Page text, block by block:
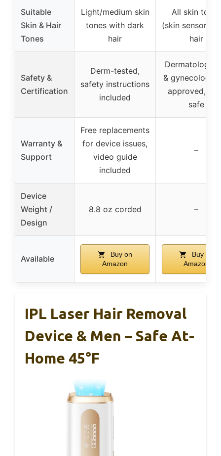
Suitable
Skin & Hair
Tones
Light/medium skin
tones with dark
hair
All skin tones
(skin sensor),
hair
Safety &
Certification
Derm-tested,
safety instructions
included
&
approved,
safe
Warranty &
Support
Free replacements
for device issues,
video guide
included
–
Device
Weight /
Design
8.8 oz corded –
Available
Buy on
Amazon
Buy on
Amazon
IPL Laser Hair Removal
Device & Men – Safe At-
Home 45°F